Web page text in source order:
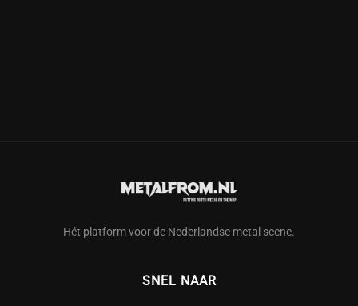
Hét platform voor de Nederlandse metal scene.
SNEL NAAR